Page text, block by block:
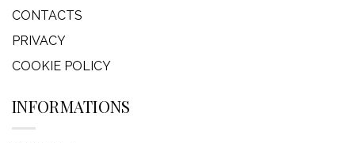
CONTACTS
PRIVACY
COOKIE POLICY
INFORMATIONS